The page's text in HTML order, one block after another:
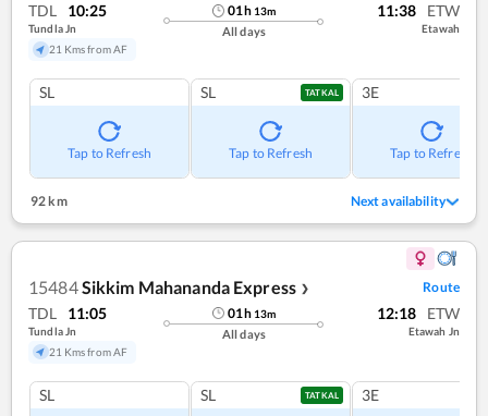
TDL 10:25
Tundla Jn
21 Kms from AF
01h 13m
All days
11:38 ETW
Etawah
SL
Tap to Refresh
SL TATKAL
Tap to Refresh
3E
Tap to Refresh
92 km Next availability
15484Sikkim Mahananda Express ❯ Route
TDL 11:05
Tundla Jn
21 Kms from AF
01h 13m
All days
12:18 ETW
Etawah Jn
SL SL TATKAL 3E